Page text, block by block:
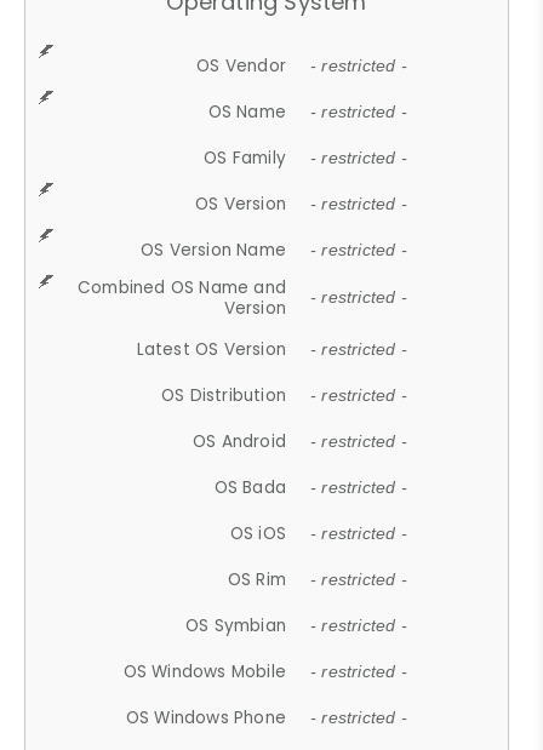
OS Vendor - restricted -
OS Name - restricted -
OS Family - restricted -
OS Version - restricted -
OS Version Name - restricted -
Combined OS Name and
Version
- restricted -
Latest OS Version - restricted -
OS Distribution - restricted -
OS Android - restricted -
OS Bada - restricted -
OS iOS - restricted -
OS Rim - restricted -
OS Symbian - restricted -
OS Windows Mobile - restricted -
OS Windows Phone - restricted -